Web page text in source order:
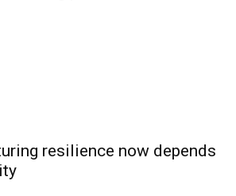
resilience now depends